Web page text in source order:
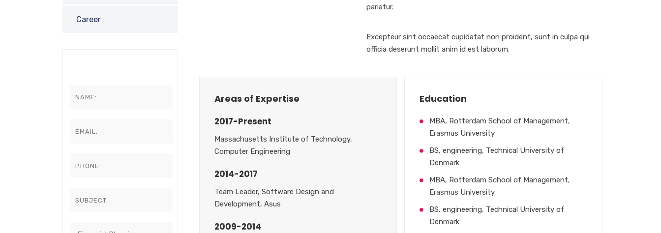
Career
pariatur.
Excepteur sint occaecat cupidatat non proident, sunt in culpa qui
officia deserunt mollit anim id est laborum.
Areas of Expertise
2017-Present
Massachusetts Institute of Technology,
Computer Engineering
2014-2017
Team Leader, Software Design and
Development, Asus
2009-2014
Education
MBA, Rotterdam School of Management,
Erasmus University
BS, engineering, Technical University of
Denmark
MBA, Rotterdam School of Management,
Erasmus University
BS, engineering, Technical University of
Denmark